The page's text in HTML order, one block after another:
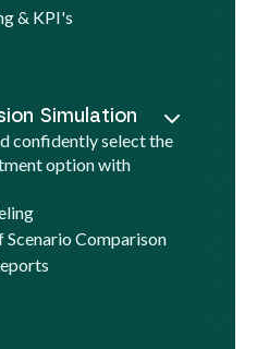
& KPI's
Simulation
confidently select the
option with
Comparison